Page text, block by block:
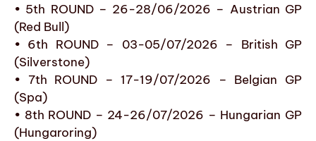
• 5th ROUND – 26-28/06/2026 – Austrian GP
(Red Bull)
• 6th ROUND – 03-05/07/2026 – British GP
(Silverstone)
• 7th ROUND – 17-19/07/2026 – Belgian GP
(Spa)
• 8th ROUND – 24-26/07/2026 – Hungarian GP
(Hungaroring)